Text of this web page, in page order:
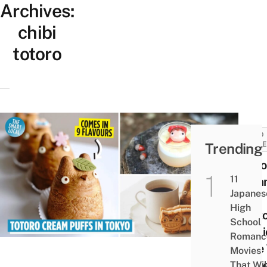
Archives:
chibi
totoro
FOOD
Puff
Cafe
Trending
11
High
School
Movies